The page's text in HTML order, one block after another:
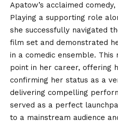
Apatow’s acclaimed
Playing a supporting role
she successfully navigated
film set and demonstrated
in a comedic ensemble.
point in her career, offering
confirming her status as a
delivering compelling
served as a perfect
to a mainstream audience